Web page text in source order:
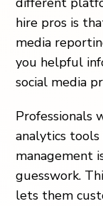
hire pros is
media
you helpful
social media
Professionals
analytics
management
guesswork.
lets them